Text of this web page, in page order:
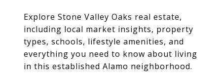
Explore Stone Valley Oaks real estate,
including local market insights, property
types, schools, lifestyle amenities, and
everything you need to know about living